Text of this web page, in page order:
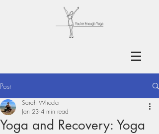
Post
Yoga and Recovery: Yoga
Sarah Wheeler
Jan 23 4 min read